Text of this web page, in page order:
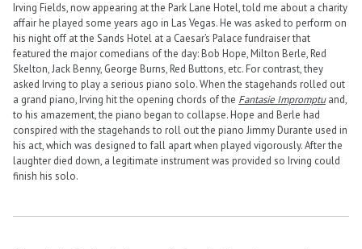
Irving Fields, now appearing at the Park Lane Hotel, told me about a charity
affair he played some years ago in Las Vegas. He was asked to perform on
his night off at the Sands Hotel at a Caesar’s Palace fundraiser that
featured the major comedians of the day: Bob Hope, Milton Berle, Red
Skelton, Jack Benny, George Burns, Red Buttons, etc. For contrast, they
asked Irving to play a serious piano solo. When the stagehands rolled out
a grand piano, Irving hit the opening chords of the Fantasie Impromptuand,
to his amazement, the piano began to collapse. Hope and Berle had
conspired with the stagehands to roll out the piano Jimmy Durante used in
his act, which was designed to fall apart when played vigorously. After the
laughter died down, a legitimate instrument was provided so Irving could
finish his solo.